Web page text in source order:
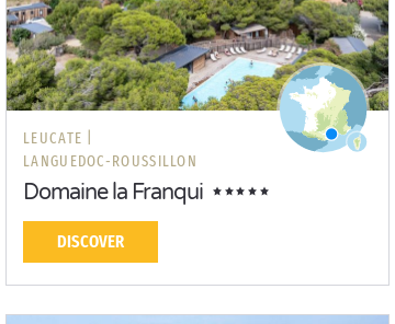
LEUCATE |
LANGUEDOC-ROUSSILLON
Domaine la Franqui
DISCOVER